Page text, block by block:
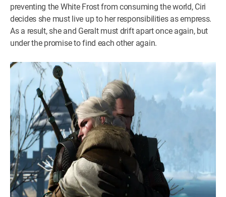
preventing the White Frost from consuming the world, Ciri
decides she must live up to her responsibilities as empress.
As a result, she and Geralt must drift apart once again, but
under the promise to find each other again.